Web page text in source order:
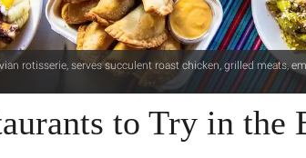
rotisserie, serves succulent roast chicken, grilled meats,
to Try in the